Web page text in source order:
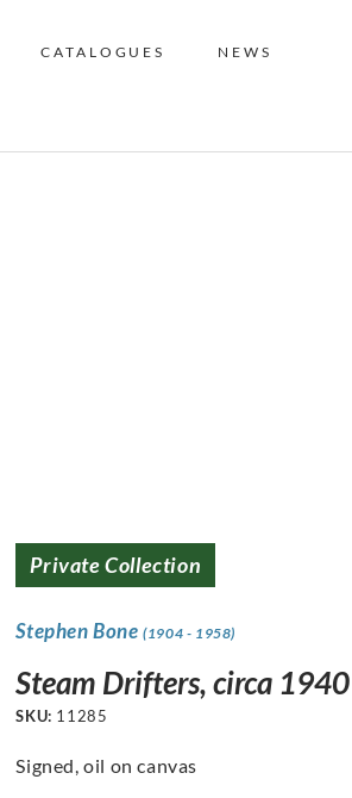
CATALOGUES NEWS
Private Collection
Stephen Bone(1904 - 1958)
Steam Drifters, circa 1940
SKU: 11285
Signed, oil on canvas